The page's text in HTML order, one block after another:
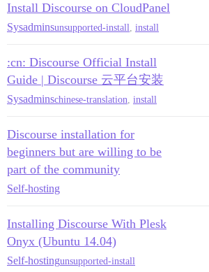
Install Discourse on CloudPanel
Sysadminsunsupported-install install
:cn: Discourse Official Install
Guide | Discourse 云平台安装
Sysadminschinese-translation install
Discourse installation for
beginners but are willing to be
part of the community
Self-hosting
Installing Discourse With Plesk
Onyx (Ubuntu 14.04)
Self-hostingunsupported-install